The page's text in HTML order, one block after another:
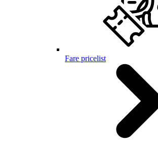
Fare pricelist